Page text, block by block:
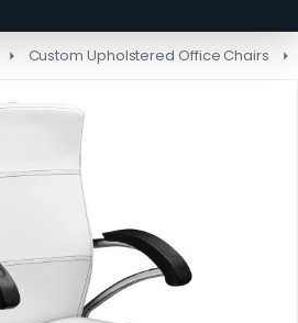
Custom Upholstered Office Chairs